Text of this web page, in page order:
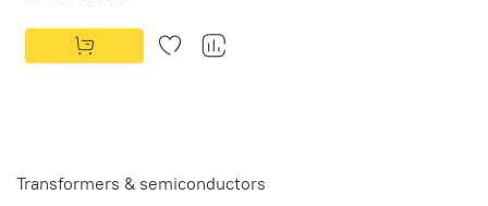
Transformers & semiconductors